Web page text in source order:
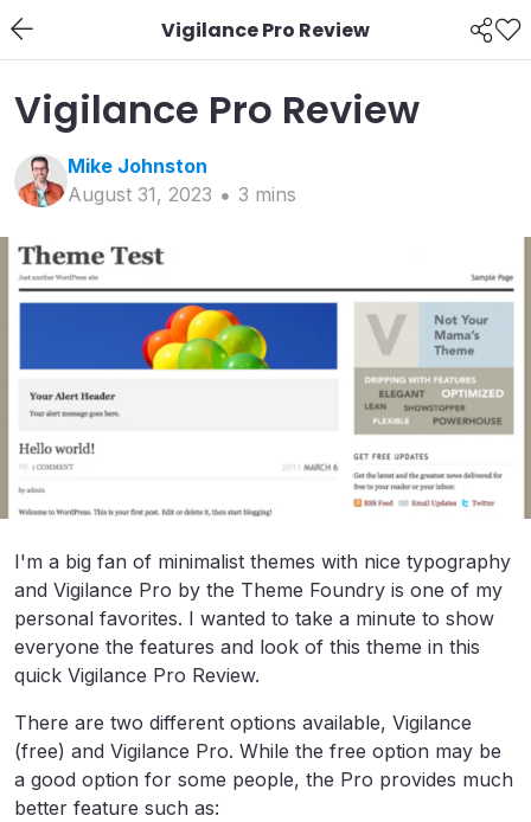
Vigilance Pro Review
Vigilance Pro Review
Mike Johnston
August 31, 2023
3 mins
I'm a big fan of minimalist themes with nice typography
and Vigilance Pro by the Theme Foundry is one of my
personal favorites. I wanted to take a minute to show
everyone the features and look of this theme in this
quick Vigilance Pro Review.
There are two different options available, Vigilance
(free) and Vigilance Pro. While the free option may be
a good option for some people, the Pro provides much
better feature such as: